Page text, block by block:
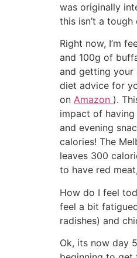
was originally
this isn’t a
Right now, I’m
and 100g of
and getting your
diet advice for
on Amazon ).
impact of
and evening
calories! The
leaves 300
to have red
How do I feel
feel a bit
radishes) and
Ok, its now day